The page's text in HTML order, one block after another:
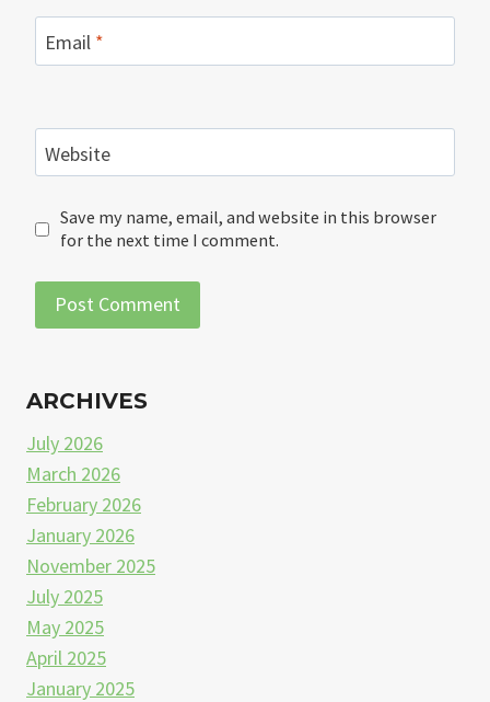
Email *
Website
Save my name, email, and website in this browser
for the next time I comment.
ARCHIVES
July 2026
March 2026
February 2026
January 2026
November 2025
July 2025
May 2025
April 2025
January 2025